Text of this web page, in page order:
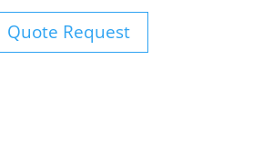
Quote Request